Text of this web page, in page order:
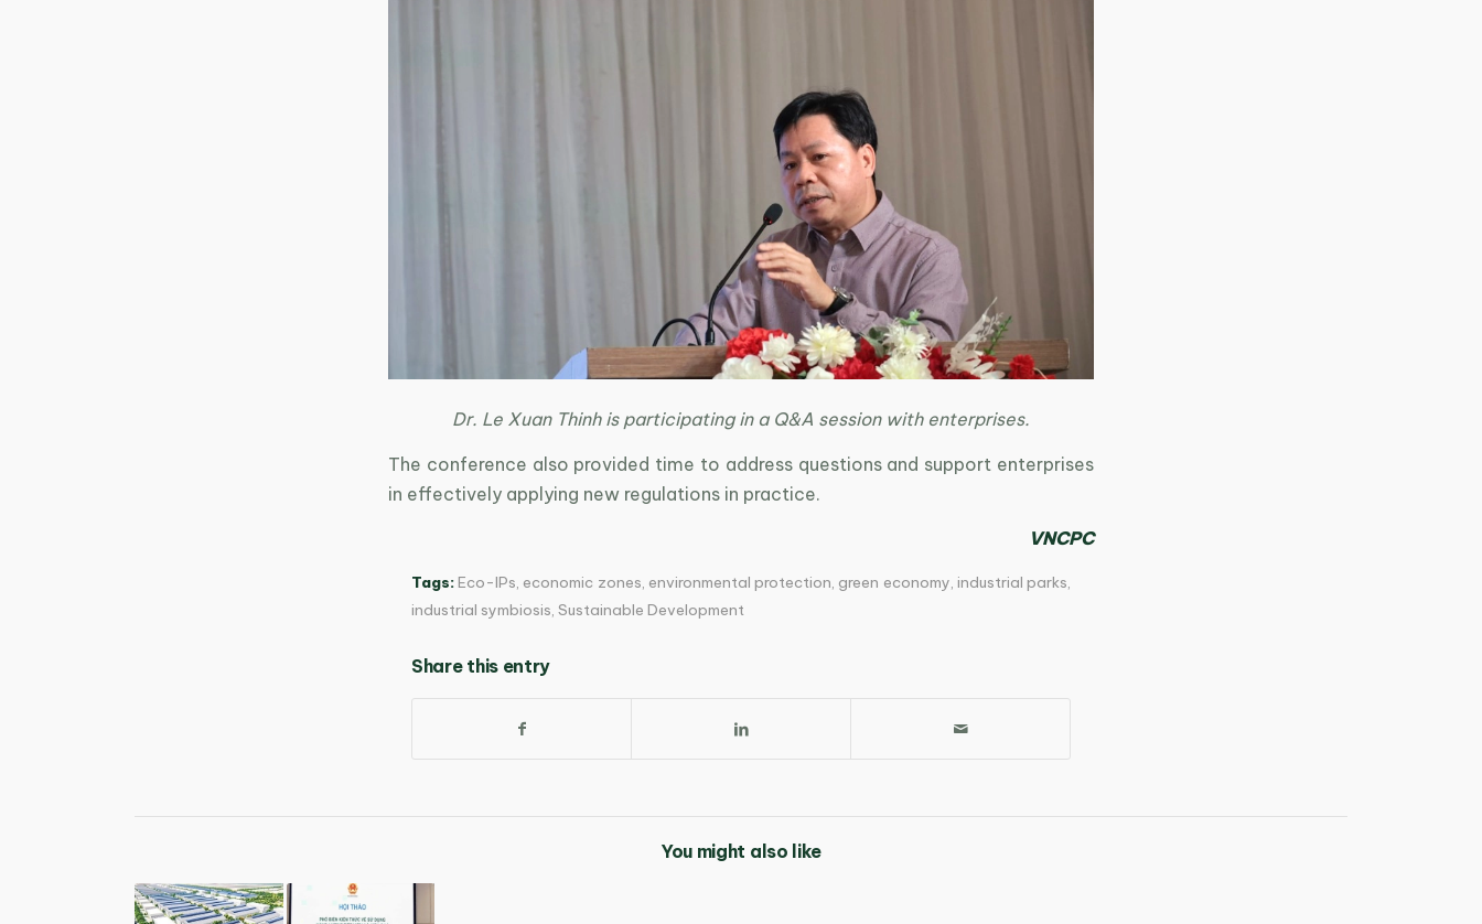
Dr. Le Xuan Thinh is participating in a Q&A session with enterprises.
The conference also provided time to address questions and support enterprises
in effectively applying new regulations in practice.
VNCPC
Tags:Eco-IPs, economic zones, environmental protection, green economy, industrial parks,
industrial symbiosis, Sustainable Development
Share this entry
You might also like